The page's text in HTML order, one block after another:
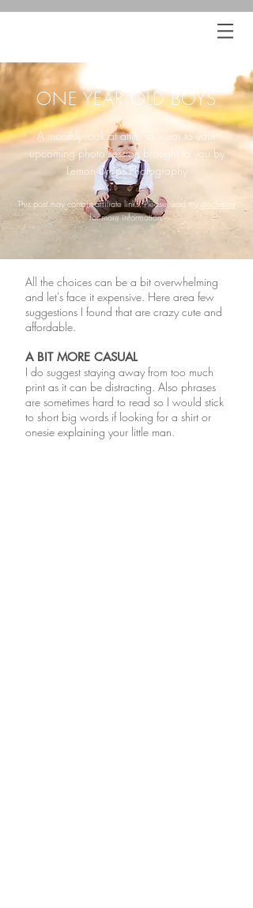
ONE YEAR OLD BOYS
A monthly look at attire to wear to your
upcoming photo session brought to you by
Lemon Drops Photography
This post may contain affiliate links. Please read my disclosure
for more information.
All the choices can be a bit overwhelming
and let's face it expensive. Here area few
suggestions I found that are crazy cute and
affordable.
A BIT MORE CASUAL
I do suggest staying away from too much
print as it can be distracting. Also phrases
are sometimes hard to read so I would stick
to short big words if looking for a shirt or
onesie explaining your little man.